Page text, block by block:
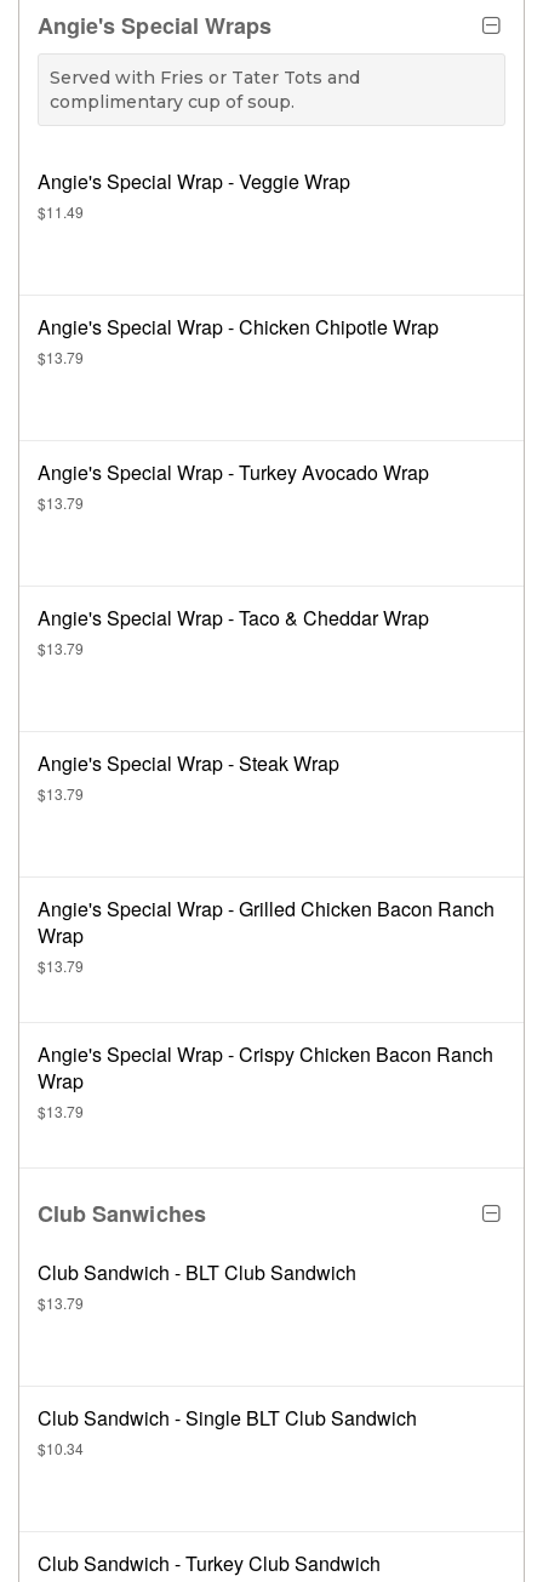
Angie's Special Wraps
Served with Fries or Tater Tots and
complimentary cup of soup.
Angie's Special Wrap - Veggie Wrap
$11.49
Angie's Special Wrap - Chicken Chipotle Wrap
$13.79
Angie's Special Wrap - Turkey Avocado Wrap
$13.79
Angie's Special Wrap - Taco & Cheddar Wrap
$13.79
Angie's Special Wrap - Steak Wrap
$13.79
Angie's Special Wrap - Grilled Chicken Bacon Ranch
Wrap
$13.79
Angie's Special Wrap - Crispy Chicken Bacon Ranch
Wrap
$13.79
Club Sanwiches
Club Sandwich - BLT Club Sandwich
$13.79
Club Sandwich - Single BLT Club Sandwich
$10.34
Club Sandwich - Turkey Club Sandwich